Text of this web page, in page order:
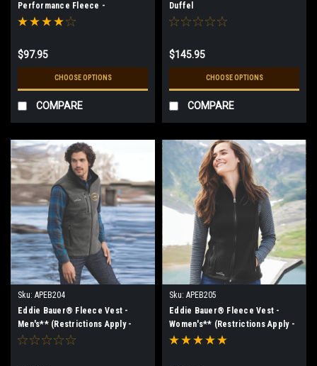
Performance Fleece -
Women's** (Restrictions Apply -
$97.95
CHOOSE OPTIONS
COMPARE
Duffel
$145.95
CHOOSE OPTIONS
COMPARE
Sku: APEB204
Eddie Bauer® Fleece Vest -
Men's** (Restrictions Apply -
see description)
Sku: APEB205
Eddie Bauer® Fleece Vest -
Women's** (Restrictions Apply -
see description)